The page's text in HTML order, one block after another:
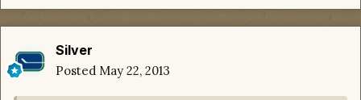
Silver
Posted May 22, 2013